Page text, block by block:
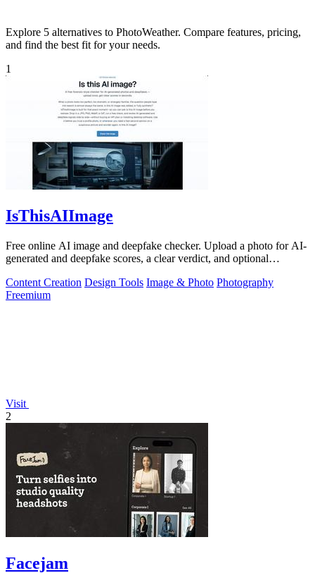
Explore 5 alternatives to PhotoWeather. Compare features, pricing,
and find the best fit for your needs.
1
IsThisAIImage
Free online AI image and deepfake checker. Upload a photo for AI-
generated and deepfake scores, a clear verdict, and optional
Content Creation Design Tools Image & Photo Photography
Freemium
Visit
2
Facejam